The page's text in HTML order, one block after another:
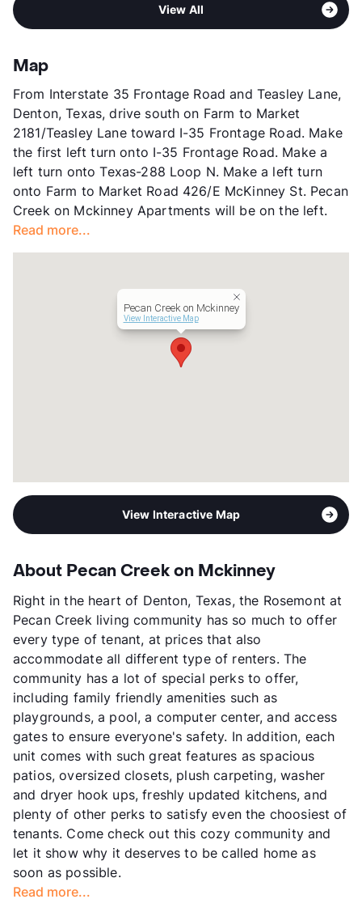
Ryan H S
View More...
Denton - Corinth - Ponder - Krum -
Stories
App Fee
County
Denton
Units
Hours
MF 10-6
Lease Terms
12
Income Restricted
1p-$50,580, 2p-$57,840,
3p-$65,040, 4p-$72,240,
5p-$78,060, 6p-$83,820,
Section 8
Highmark Residential
View All
Map
From Interstate 35 Frontage Road and Teasley Lane,
Denton, Texas, drive south on Farm to Market
2181/Teasley Lane toward I-35 Frontage Road. Make
the first left turn onto I-35 Frontage Road. Make a
left turn onto Texas-288 Loop N. Make a left turn
onto Farm to Market Road 426/E McKinney St. Pecan
Creek on Mckinney Apartments will be on the left.
Read more...
Pecan Creek on Mckinney
View Interactive Map
View Interactive Map
About Pecan Creek on Mckinney
Right in the heart of Denton, Texas, the Rosemont at
Pecan Creek living community has so much to offer
every type of tenant, at prices that also
accommodate all different type of renters. The
community has a lot of special perks to offer,
including family friendly amenities such as
playgrounds, a pool, a computer center, and access
gates to ensure everyone's safety. In addition, each
unit comes with such great features as spacious
patios, oversized closets, plush carpeting, washer
and dryer hook ups, freshly updated kitchens, and
plenty of other perks to satisfy even the choosiest of
tenants. Come check out this cozy community and
let it show why it deserves to be called home as
soon as possible.
Read more...